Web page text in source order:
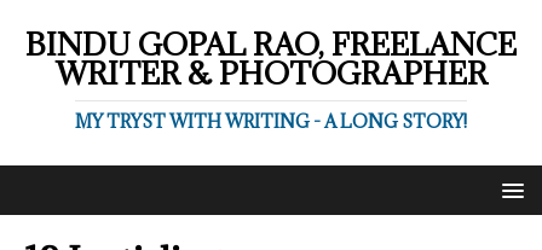
BINDU GOPAL RAO, FREELANCE
WRITER & PHOTOGRAPHER
MY TRYST WITH WRITING - A LONG STORY!